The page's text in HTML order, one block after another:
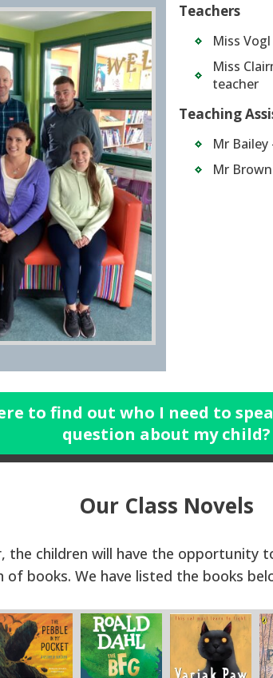
Teachers
Miss
Miss
teacher
Teaching
Mr
Mr
to find out who I need to
question about my child?
Our Class Novels
the children will have the opportunity
of books. We have listed the books